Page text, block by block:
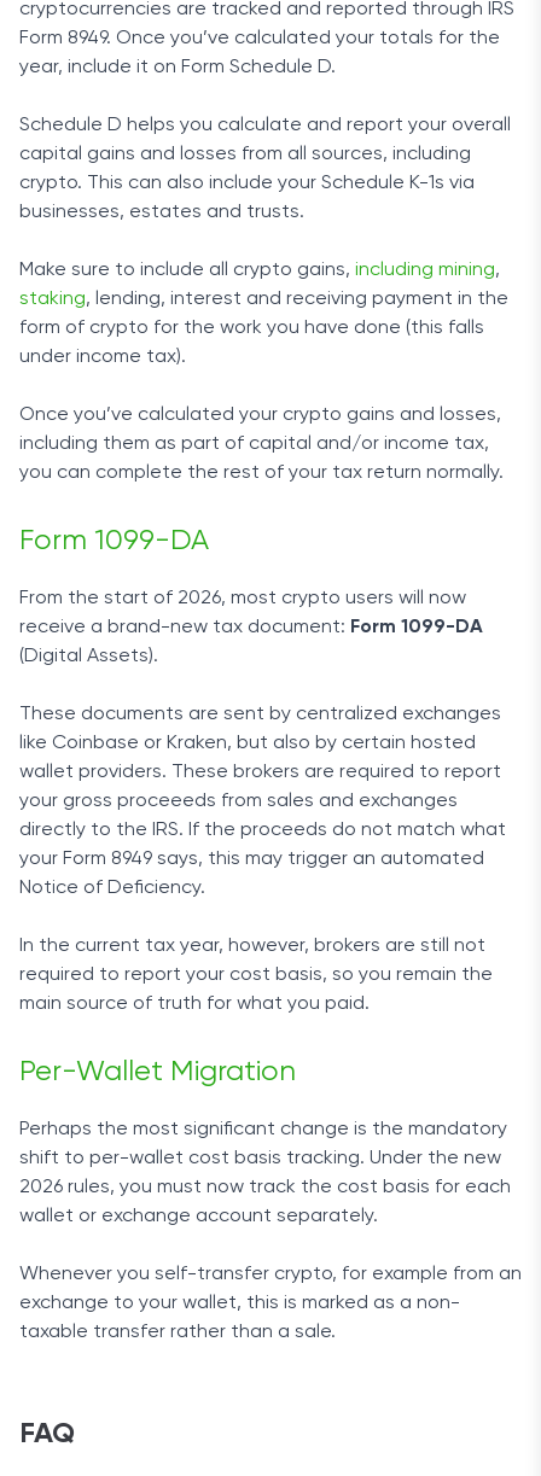
cryptocurrencies are tracked and reported through IRS
Form 8949. Once you’ve calculated your totals for the
year, include it on Form Schedule D.
Schedule D helps you calculate and report your overall
capital gains and losses from all sources, including
crypto. This can also include your Schedule K-1s via
businesses, estates and trusts.
Make sure to include all crypto gains, including mining,
staking, lending, interest and receiving payment in the
form of crypto for the work you have done (this falls
under income tax).
Once you’ve calculated your crypto gains and losses,
including them as part of capital and/or income tax,
you can complete the rest of your tax return normally.
Form 1099-DA
From the start of 2026, most crypto users will now
receive a brand-new tax document: Form 1099-DA
(Digital Assets).
These documents are sent by centralized exchanges
like Coinbase or Kraken, but also by certain hosted
wallet providers. These brokers are required to report
your gross proceeeds from sales and exchanges
directly to the IRS. If the proceeds do not match what
your Form 8949 says, this may trigger an automated
Notice of Deficiency.
In the current tax year, however, brokers are still not
required to report your cost basis, so you remain the
main source of truth for what you paid.
Per-Wallet Migration
Perhaps the most significant change is the mandatory
shift to per-wallet cost basis tracking. Under the new
2026 rules, you must now track the cost basis for each
wallet or exchange account separately.
Whenever you self-transfer crypto, for example from an
exchange to your wallet, this is marked as a non-
taxable transfer rather than a sale.
FAQ